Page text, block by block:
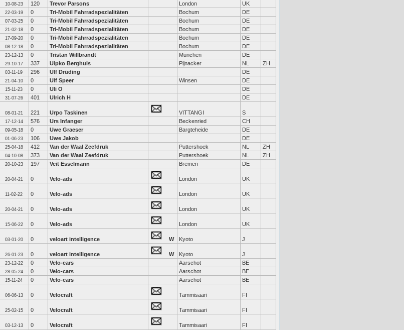
10-08-23 120 Trevor Parsons London
UK
22-03-19 0 Tri-Mobil Fahrradspezialitäten Bochum
DE
07-03-25 0 Tri-Mobil Fahrradspezialitäten Bochum
DE
21-02-18 0 Tri-Mobil Fahrradspezialitäten Bochum
DE
17-09-20 0 Tri-Mobil Fahrradspezialitäten Bochum
DE
08-12-18 0 Tri-Mobil Fahrradspezialitäten Bochum
DE
23-12-13 0 Tristan Willbrandt München
DE
29-10-17 337 Uipko Berghuis Pijnacker NL
ZH
03-11-19 296 Ulf Drüding
DE
21-04-10 0 Ulf Speer Winsen
DE
15-11-23 0 Uli O
DE
31-07-26 401 Ulrich H DE
08-01-21 221 Urpo Taskinen VITTANGI
S
17-12-14 576 Urs Infanger Beckenried
CH
09-05-18 0 Uwe Graeser Bargteheide
DE
01-06-23 106 Uwe Jakob
DE
25-04-18 412 Van der Waal Zeefdruk Puttershoek NL
ZH
04-10-08 373 Van der Waal Zeefdruk Puttershoek NL
ZH
20-10-23 197 Veit Esselmann Bremen DE
20-04-21 0 Velo-ads London UK
11-02-22 0 Velo-ads London UK
20-04-21 0 Velo-ads London UK
15-06-22 0 Velo-ads London UK
03-01-20 0 veloart intelligence W Kyoto J
26-01-23 0 veloart intelligence W Kyoto
J
23-12-22 0 Velo-cars Aarschot
BE
28-05-24 0 Velo-cars Aarschot
BE
15-11-24 0 Velo-cars Aarschot BE
06-06-13 0 Velocraft Tammisaari FI
25-02-15 0 Velocraft Tammisaari FI
03-12-13 0 Velocraft Tammisaari
FI